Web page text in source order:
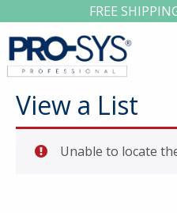
FREE
View a List
Unable to locate